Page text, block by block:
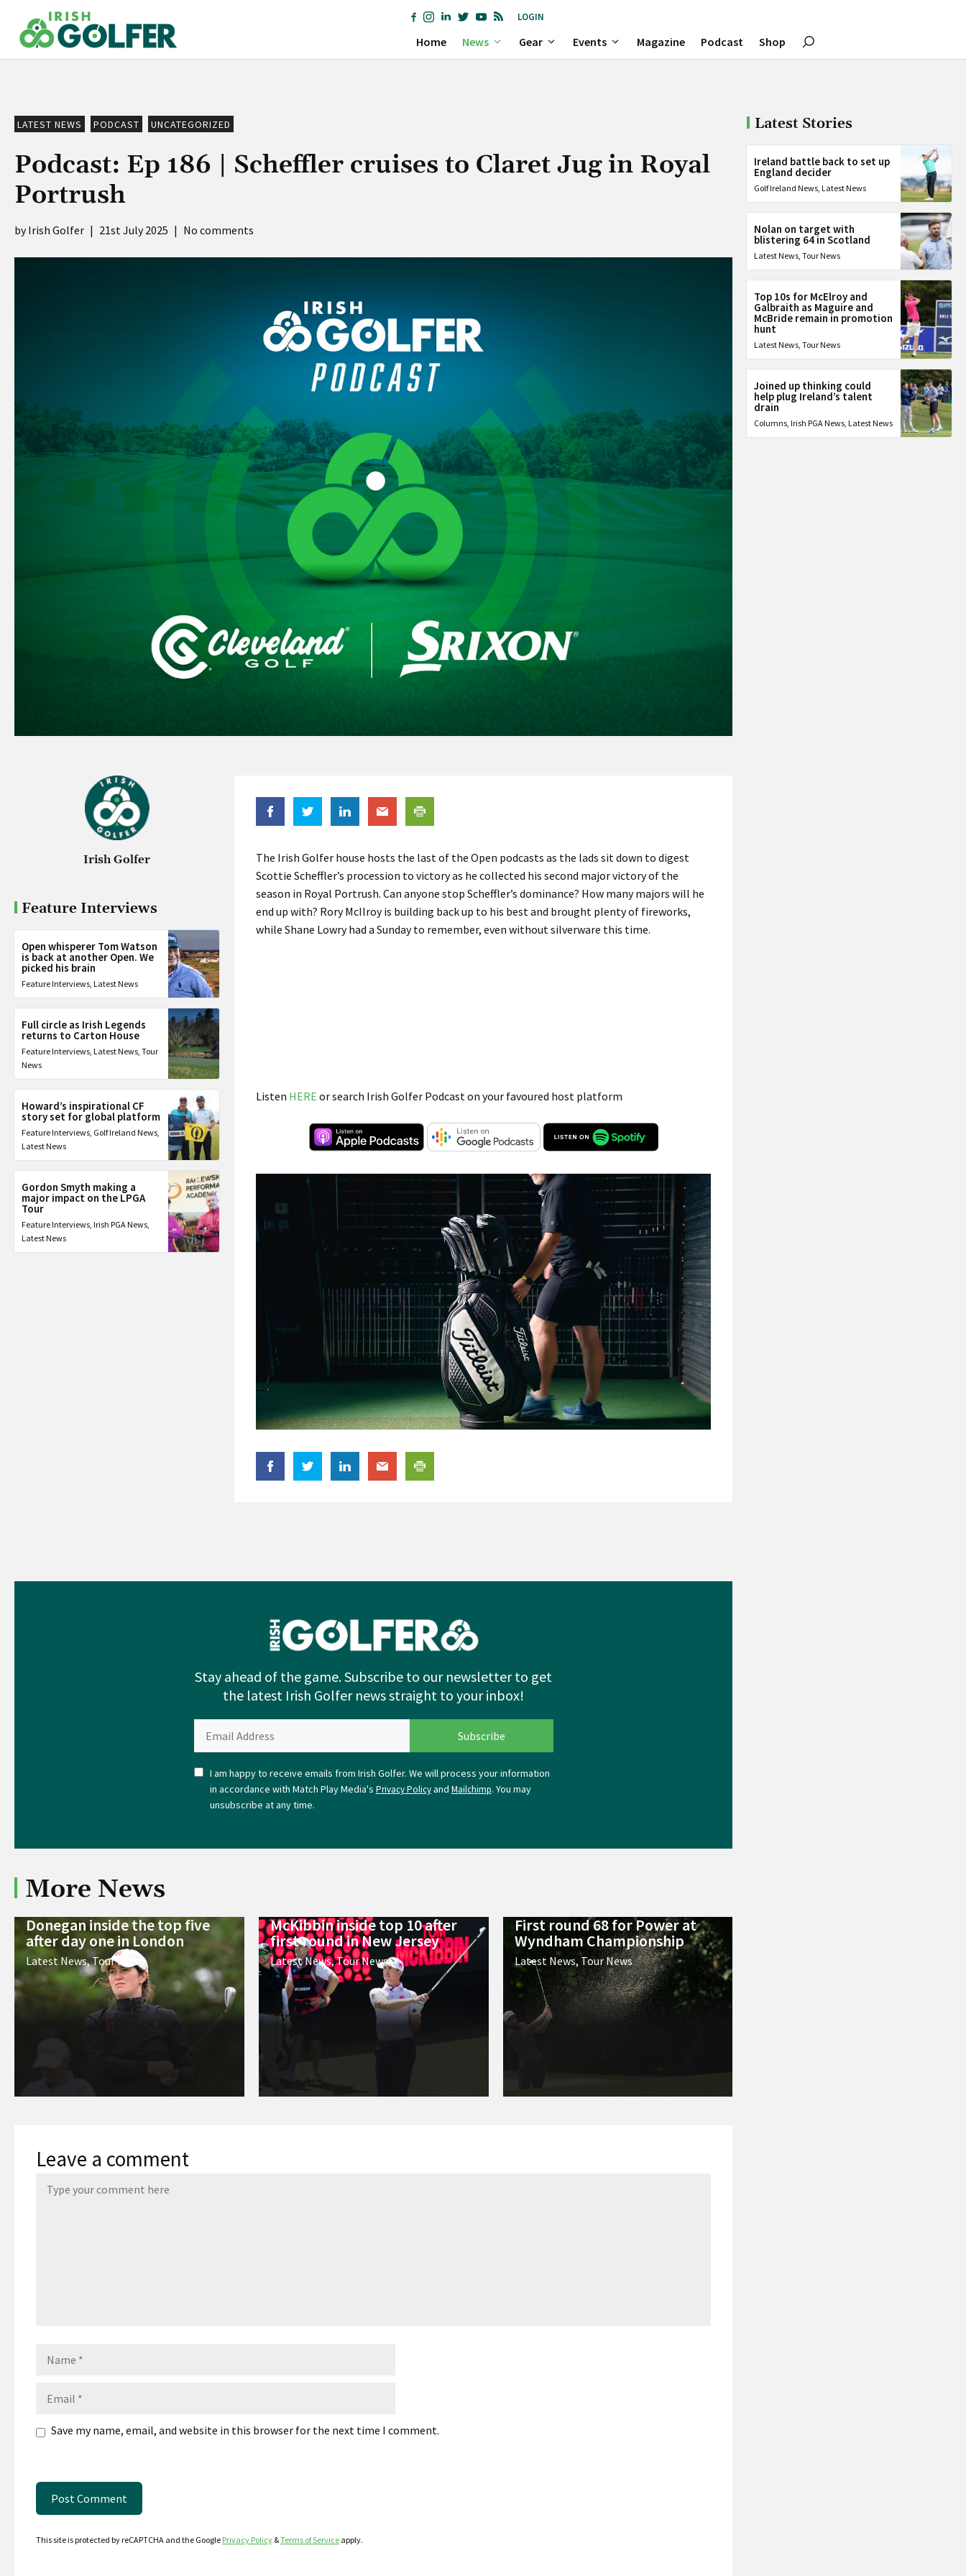
content
LOGIN
Home News Gear Events Magazine Podcast Shop
LATEST NEWS PODCAST UNCATEGORIZED
Podcast: Ep 186 | Scheffler cruises to Claret Jug in Royal
Portrush
Irish Golfer | 21st July 2025 | No comments
Irish Golfer
Feature Interviews
Open whisperer Tom Watson
is back at another Open. We
picked his brain
Feature Interviews, Latest News
Full circle as Irish Legends
returns to Carton House
Feature Interviews, Latest News, Tour
News
Howard’s inspirational CF
story set for global platform
Feature Interviews, Golf Ireland News,
Latest News
Gordon Smyth making a
major impact on the LPGA
Tour
Feature Interviews, Irish PGA News,
Latest News
The Irish Golfer house hosts the last of the Open podcasts as the lads sit down to digest
Scottie Scheffler’s procession to victory as he collected his second major victory of the
season in Royal Portrush. Can anyone stop Scheffler’s dominance? How many majors will he
end up with? Rory McIlroy is building back up to his best and brought plenty of fireworks,
while Shane Lowry had a Sunday to remember, even without silverware this time.
Listen HERE or search Irish Golfer Podcast on your favoured host platform
Stay ahead of the game. Subscribe to our newsletter to get
the latest Irish Golfer news straight to your inbox!
I am happy to receive emails from Irish Golfer. We will process your information
in accordance with Match Play Media's Privacy Policyand Mailchimp. You may
unsubscribe at any time.
More News
Donegan inside the top five
after day one in London
Latest News,Tour News
McKibbin inside top 10 after
first round in New Jersey
Latest News,Tour News
First round 68 for Power at
Wyndham Championship
Latest News,Tour News
Leave a comment
Save my name, email, and website in this browser for the next time I comment.
This site is protected by reCAPTCHA and the Google Privacy Policy &Terms of Service apply.
Latest Stories
Ireland battle back to set up
England decider
Golf Ireland News, Latest News
Nolan on target with
blistering 64 in Scotland
Latest News,Tour News
Top 10s for McElroy and
Galbraith as Maguire and
McBride remain in promotion
hunt
Latest News,Tour News
Joined up thinking could
help plug Ireland’s talent
drain
Columns, Irish PGA News, Latest News